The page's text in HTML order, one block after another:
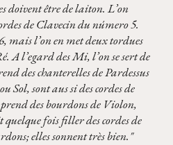
doivent être de laiton. L’on
de Clavecin du número 5.
mais l’on en met deux tordues
A l’egard des Mi, l’on se sert de
des chanterelles de Pardessus
Sol, sont aus si des cordes de
des bourdons de Violon,
fois filler des cordes de
elles sonnent très bien."